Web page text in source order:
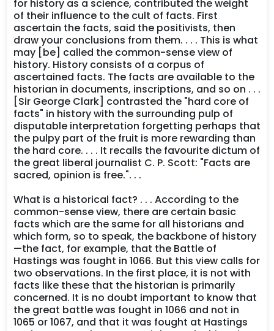
for history as a science, contributed the weight
of their influence to the cult of facts. First
ascertain the facts, said the positivists, then
draw your conclusions from them. . . . This is what
may [be] called the common-sense view of
history. History consists of a corpus of
ascertained facts. The facts are available to the
historian in documents, inscriptions, and so on . . .
[Sir George Clark] contrasted the "hard core of
facts" in history with the surrounding pulp of
disputable interpretation forgetting perhaps that
the pulpy part of the fruit is more rewarding than
the hard core. . . . It recalls the favourite dictum of
the great liberal journalist C. P. Scott: "Facts are
sacred, opinion is free.". . .
What is a historical fact? . . . According to the
common-sense view, there are certain basic
facts which are the same for all historians and
which form, so to speak, the backbone of history
—the fact, for example, that the Battle of
Hastings was fought in 1066. But this view calls for
two observations. In the first place, it is not with
facts like these that the historian is primarily
concerned. It is no doubt important to know that
the great battle was fought in 1066 and not in
1065 or 1067, and that it was fought at Hastings